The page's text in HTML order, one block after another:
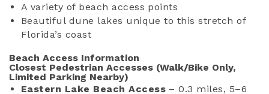
A variety of beach access points
Beautiful dune lakes unique to this stretch of
Florida’s coast
Beach Access Information
Closest Pedestrian Accesses (Walk/Bike Only,
Limited Parking Nearby)
Eastern Lake Beach Access – 0.3 miles, 5–6